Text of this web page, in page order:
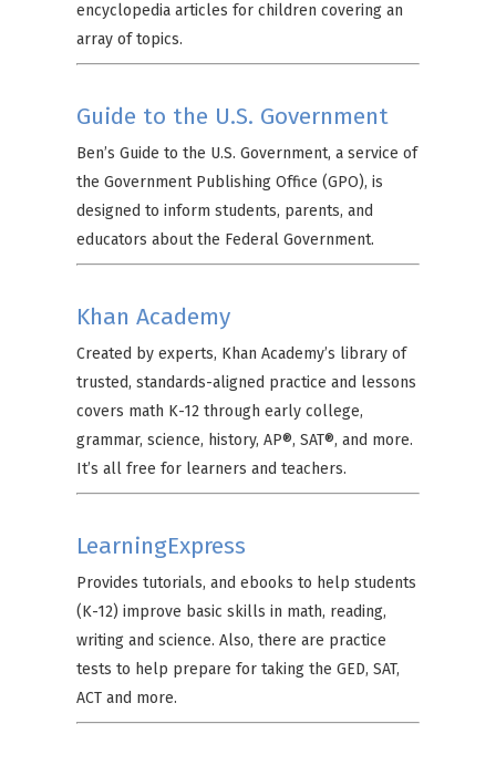
encyclopedia articles for children covering an
array of topics.
Guide to the U.S. Government
Ben’s Guide to the U.S. Government, a service of
the Government Publishing Office (GPO), is
designed to inform students, parents, and
educators about the Federal Government.
Khan Academy
Created by experts, Khan Academy’s library of
trusted, standards-aligned practice and lessons
covers math K-12 through early college,
grammar, science, history, AP®, SAT®, and more.
It’s all free for learners and teachers.
LearningExpress
Provides tutorials, and ebooks to help students
(K-12) improve basic skills in math, reading,
writing and science. Also, there are practice
tests to help prepare for taking the GED, SAT,
ACT and more.